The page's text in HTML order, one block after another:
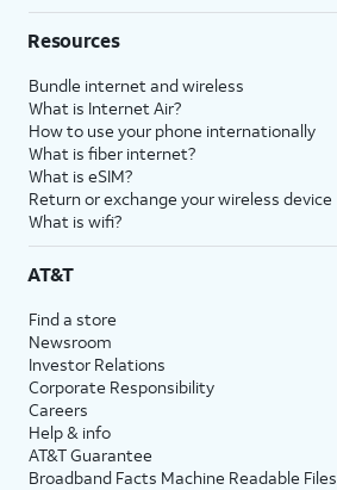
Resources
Bundle internet and wireless
What is Internet Air?
How to use your phone internationally
What is fiber internet?
What is eSIM?
Return or exchange your wireless device
What is wifi?
AT&T
Find a store
Newsroom
Investor Relations
Corporate Responsibility
Careers
Help & info
AT&T Guarantee
Broadband Facts Machine Readable Files